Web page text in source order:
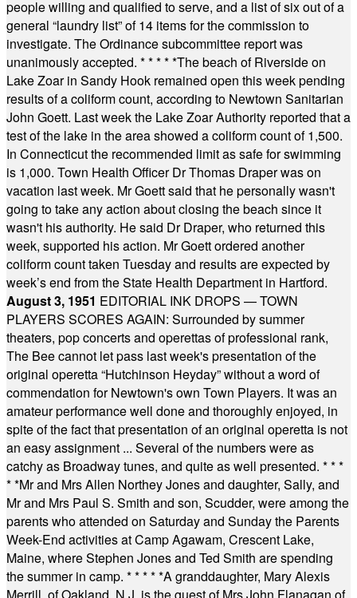
people willing and qualified to serve, and a list of six out of a
general “laundry list” of 14 items for the commission to
investigate. The Ordinance subcommittee report was
unanimously accepted. * * * * *The beach of Riverside on
Lake Zoar in Sandy Hook remained open this week pending
results of a coliform count, according to Newtown Sanitarian
John Goett. Last week the Lake Zoar Authority reported that a
test of the lake in the area showed a coliform count of 1,500.
In Connecticut the recommended limit as safe for swimming
is 1,000. Town Health Officer Dr Thomas Draper was on
vacation last week. Mr Goett said that he personally wasn't
going to take any action about closing the beach since it
wasn't his authority. He said Dr Draper, who returned this
week, supported his action. Mr Goett ordered another
coliform count taken Tuesday and results are expected by
week’s end from the State Health Department in Hartford.
August 3, 1951 EDITORIAL INK DROPS — TOWN
PLAYERS SCORES AGAIN: Surrounded by summer
theaters, pop concerts and operettas of professional rank,
The Bee cannot let pass last week's presentation of the
original operetta “Hutchinson Heyday” without a word of
commendation for Newtown's own Town Players. It was an
amateur performance well done and thoroughly enjoyed, in
spite of the fact that presentation of an original operetta is not
an easy assignment ... Several of the numbers were as
catchy as Broadway tunes, and quite as well presented. * * *
* *Mr and Mrs Allen Northey Jones and daughter, Sally, and
Mr and Mrs Paul S. Smith and son, Scudder, were among the
parents who attended on Saturday and Sunday the Parents
Week-End activities at Camp Agawam, Crescent Lake,
Maine, where Stephen Jones and Ted Smith are spending
the summer in camp. * * * * *A granddaughter, Mary Alexis